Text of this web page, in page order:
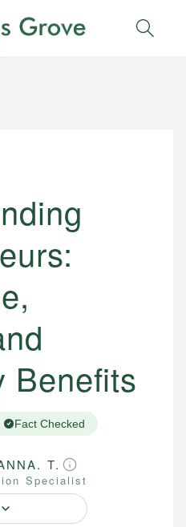
Benefits
Fact Checked
T.
Specialist